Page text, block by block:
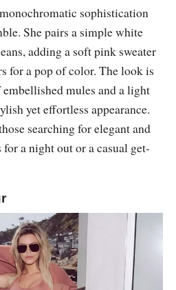
sophistication
She pairs a simple white
adding a soft pink sweater
for a pop of color. The look is
mules and a light
yet effortless appearance.
searching for elegant and
a night out or a casual get-